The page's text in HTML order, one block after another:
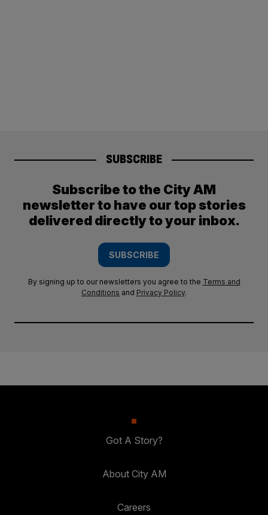
SUBSCRIBE
Subscribe to the City AM
newsletter to have our top stories
delivered directly to your inbox.
SUBSCRIBE
By signing up to our newsletters you agree to the Terms and
Conditions and Privacy Policy.
Got A Story?
About City AM
Careers